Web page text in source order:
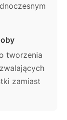
tworzenia
zamiast